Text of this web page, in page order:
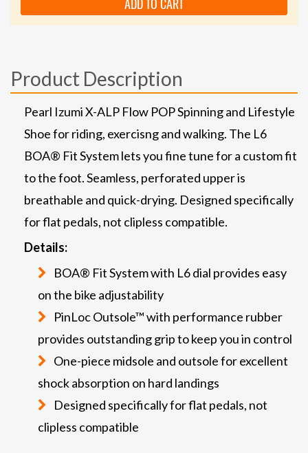
ADD TO CART
Product Description
Pearl Izumi X-ALP Flow POP Spinning and Lifestyle
Shoe for riding, exercisng and walking. The L6
BOA® Fit System lets you fine tune for a custom fit
to the foot. Seamless, perforated upper is
breathable and quick-drying. Designed specifically
for flat pedals, not clipless compatible.
Details:
BOA® Fit System with L6 dial provides easy
on the bike adjustability
PinLoc Outsole™ with performance rubber
provides outstanding grip to keep you in control
One-piece midsole and outsole for excellent
shock absorption on hard landings
Designed specifically for flat pedals, not
clipless compatible